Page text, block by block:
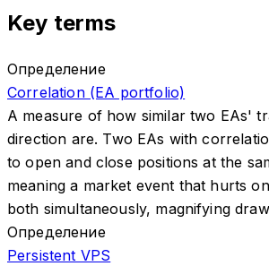
Key terms
Определение
Correlation (EA portfolio)
A measure of how similar two EAs'
direction are. Two EAs with
to open and close positions at the
meaning a market event that hurts
both simultaneously, magnifying
Определение
Persistent VPS